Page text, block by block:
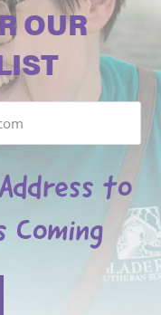
OUR
to
Coming